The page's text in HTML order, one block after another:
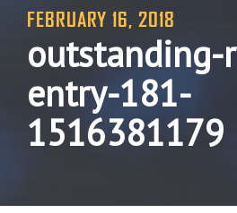
FEBRUARY 16, 2018
outstanding-
entry-181-
1516381179